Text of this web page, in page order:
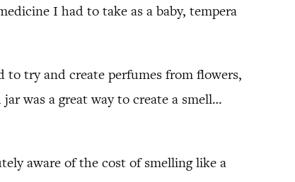
I had to take as a baby, tempera
to try and create perfumes from flowers,
was a great way to create a smell…
aware of the cost of smelling like a